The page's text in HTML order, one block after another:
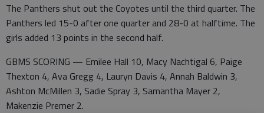
The Panthers shut out the Coyotes until the third quarter. The
Panthers led 15-0 after one quarter and 28-0 at halftime. The
girls added 13 points in the second half.
GBMS SCORING — Emilee Hall 10, Macy Nachtigal 6, Paige
Thexton 4, Ava Gregg 4, Lauryn Davis 4, Annah Baldwin 3,
Ashton McMillen 3, Sadie Spray 3, Samantha Mayer 2,
Makenzie Premer 2.